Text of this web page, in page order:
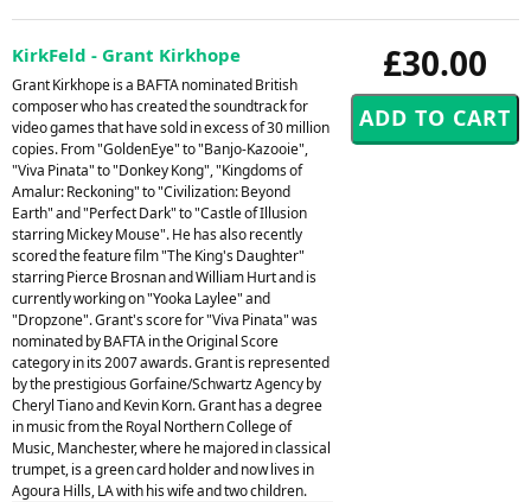
£30.00
KirkFeld - Grant Kirkhope
Grant Kirkhope is a BAFTA nominated British
composer who has created the soundtrack for
video games that have sold in excess of 30 million
copies. From "GoldenEye" to "Banjo-Kazooie",
"Viva Pinata" to "Donkey Kong", "Kingdoms of
Amalur: Reckoning" to "Civilization: Beyond
Earth" and "Perfect Dark" to "Castle of Illusion
starring Mickey Mouse". He has also recently
scored the feature film "The King's Daughter"
starring Pierce Brosnan and William Hurt and is
currently working on "Yooka Laylee" and
"Dropzone". Grant's score for "Viva Pinata" was
nominated by BAFTA in the Original Score
category in its 2007 awards. Grant is represented
by the prestigious Gorfaine/Schwartz Agency by
Cheryl Tiano and Kevin Korn. Grant has a degree
in music from the Royal Northern College of
Music, Manchester, where he majored in classical
trumpet, is a green card holder and now lives in
Agoura Hills, LA with his wife and two children.